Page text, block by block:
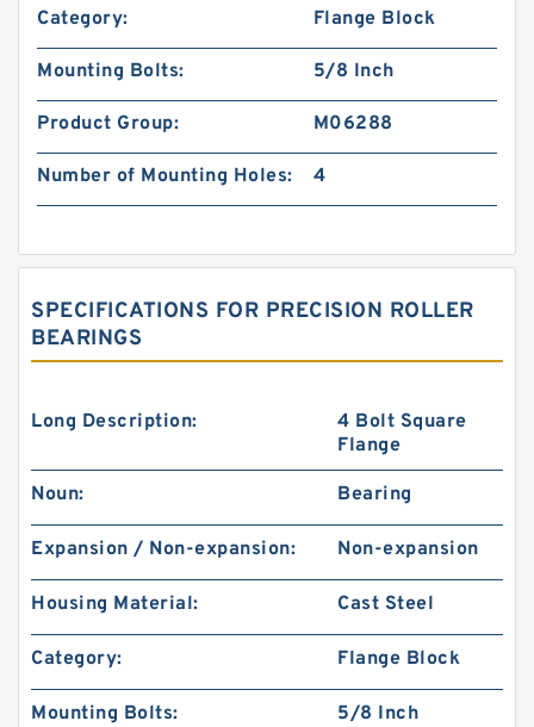
Category: Flange Block
Mounting Bolts: 5/8 Inch
Product Group: M06288
Number of Mounting Holes: 4
SPECIFICATIONS FOR PRECISION ROLLER
BEARINGS
Long Description:
4 Bolt Square
Flange
Noun: Bearing
Expansion / Non-expansion: Non-expansion
Housing Material: Cast Steel
Category: Flange Block
Mounting Bolts: 5/8 Inch